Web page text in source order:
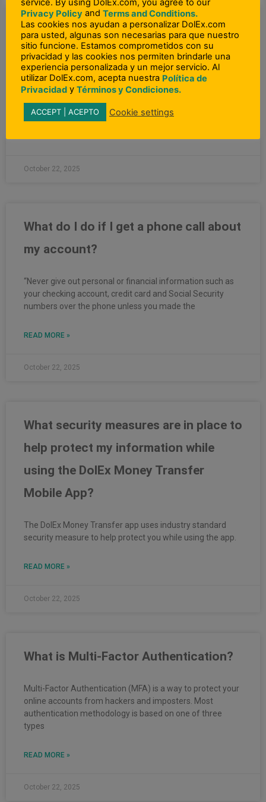
What can I do to prevent identity
theft?
“Here are several ways to protect your assets and good
name: Keep all your bank cards safe from thieves. Place
all bank debit or credit
October 22, 2025
What do I do if I get a phone call about
my account?
“Never give out personal or financial information such as
your checking account, credit card and Social Security
numbers over the phone unless you made the
READ MORE »
October 22, 2025
What security measures are in place to
help protect my information while
using the DolEx Money Transfer
Mobile App?
The DolEx Money Transfer app uses industry standard
security measure to help protect you while using the app.
READ MORE »
October 22, 2025
What is Multi-Factor Authentication?
Multi-Factor Authentication (MFA) is a way to protect your
online accounts from hackers and imposters. Most
authentication methodology is based on one of three
types
READ MORE »
October 22, 2025
service. By using DolEx.com, you agree to our
Privacy Policy and Terms and Conditions.
Las cookies nos ayudan a personalizar DolEx.com
para usted, algunas son necesarias para que nuestro
sitio funcione. Estamos comprometidos con su
privacidad y las cookies nos permiten brindarle una
experiencia personalizada y un mejor servicio. Al
utilizar DolEx.com, acepta nuestra Política de
Privacidad y Términos y Condiciones.
ACCEPT | ACEPTO Cookie settings